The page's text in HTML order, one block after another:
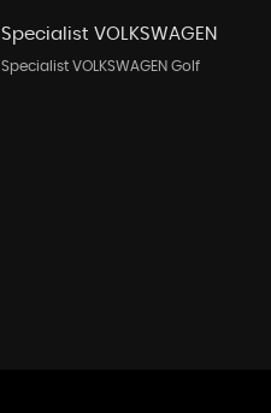
Specialist VOLKSWAGEN
Specialist VOLKSWAGEN Golf